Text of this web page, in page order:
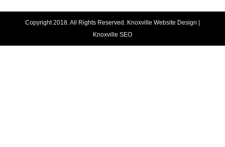
Copyright 2018. All Rights Reserved. Knoxville Website Design |
Knoxville SEO